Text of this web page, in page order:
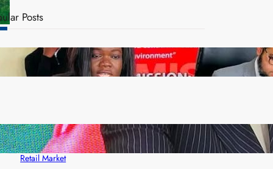
Posts
ZAM gears up for 16th Annual Manufacturers’
month
ZACCI Hails Puma Energy’s First Digital Fuel
Rewards Platform as Game-Changer for Zambia’s
Retail Market